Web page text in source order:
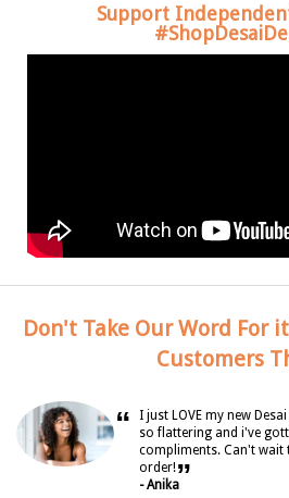
Support
Don't Take Our Word For
Customers
“
I just LOVE my new
so flattering and i've
compliments. Can't wait
order!”
- Anika